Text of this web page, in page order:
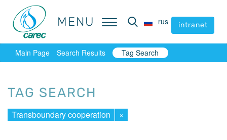
MENU rus intranet
MENU rus intranet
Main Page Search Results Tag Search
TAG SEARCH
Transboundary cooperation ×